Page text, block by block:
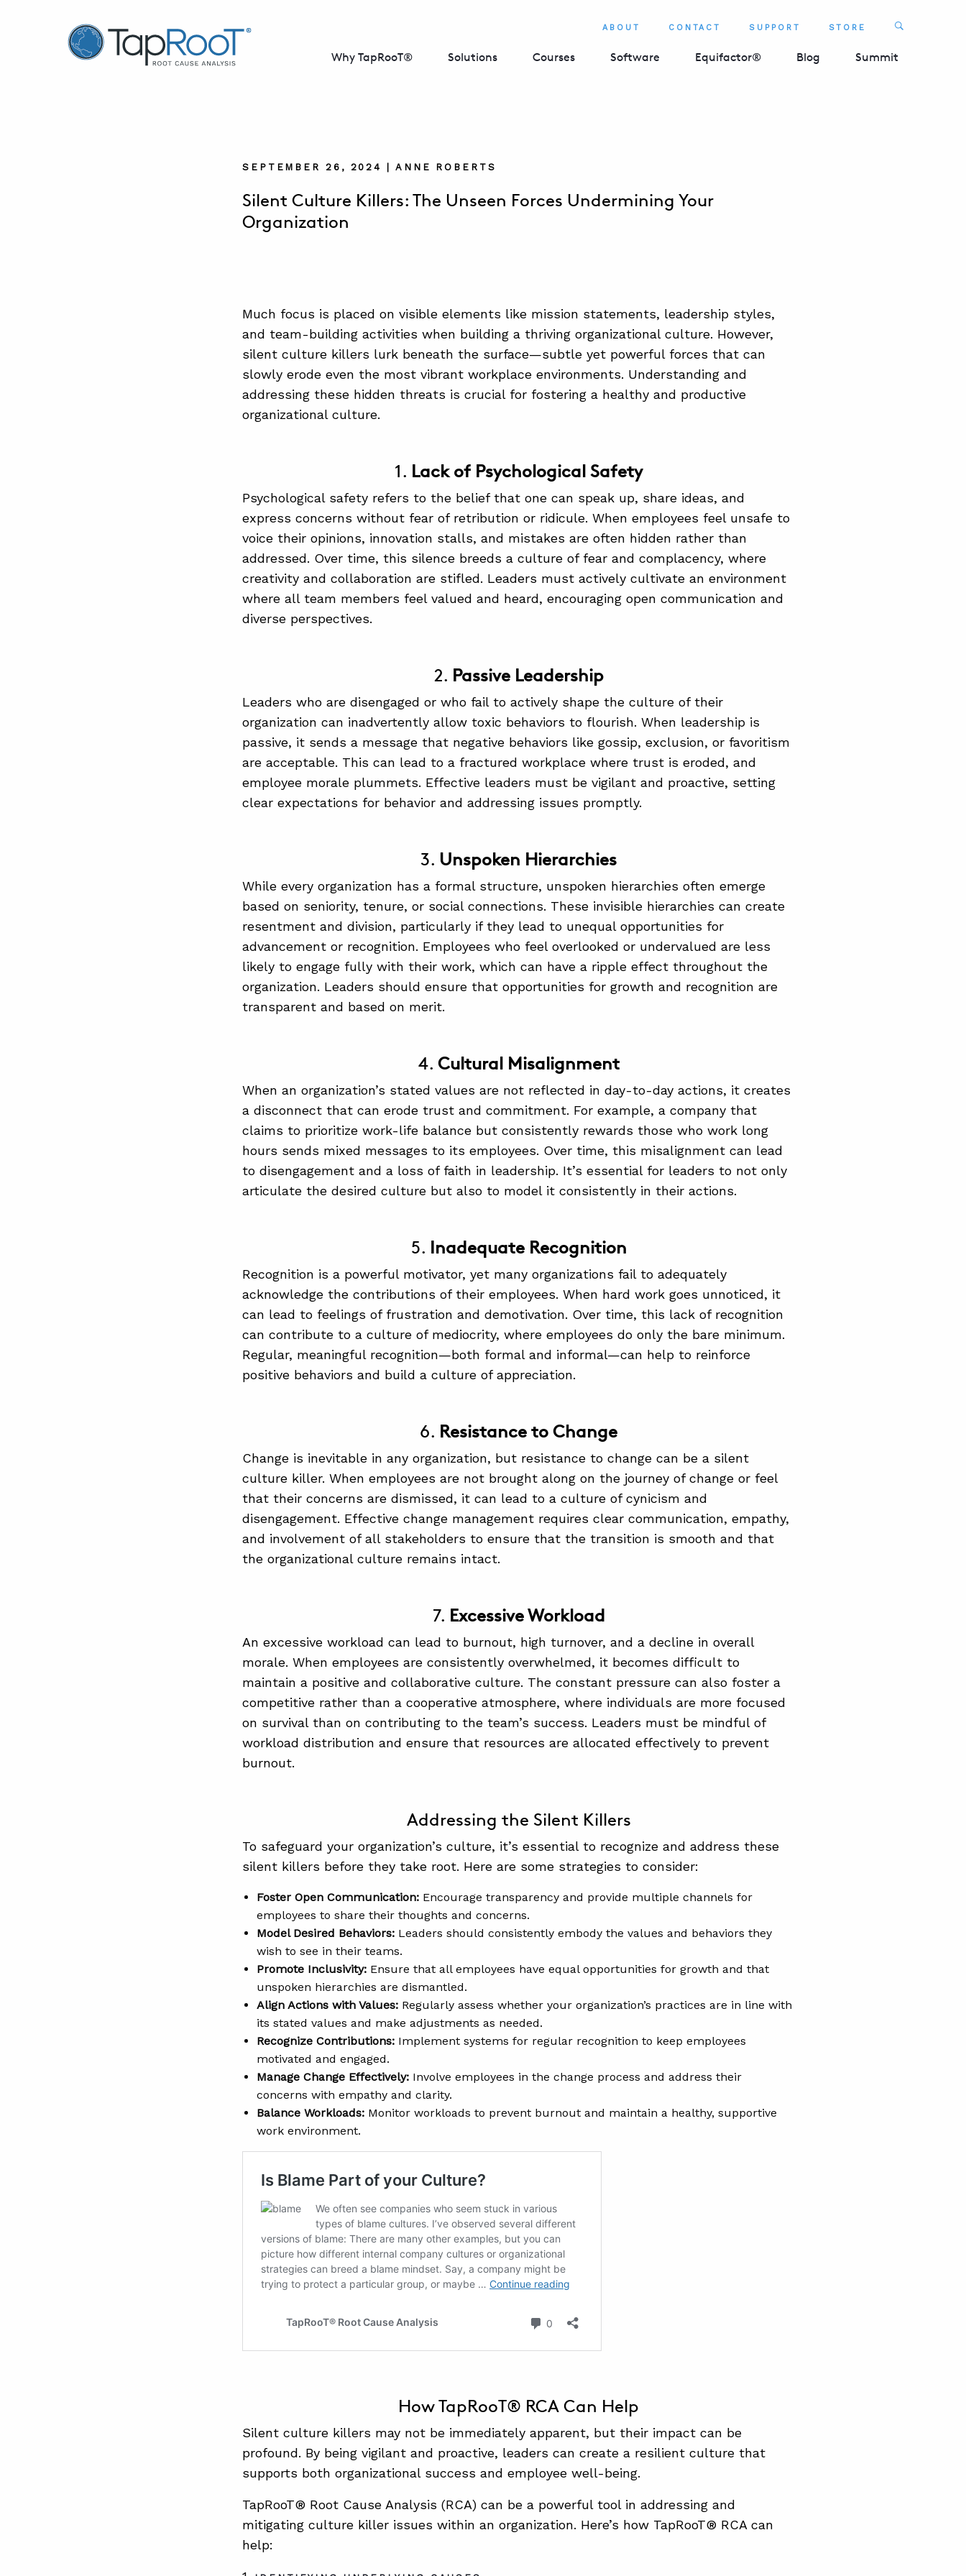
TapRooT® Root Cause Analysis ABOUT CONTACT SUPPORT STORE Search
Why TapRooT® Solutions Courses Software Equifactor® Blog Summit
SEPTEMBER 26, 2024 | ANNE ROBERTS
Silent Culture Killers: The Unseen Forces Undermining Your
Organization
Much focus is placed on visible elements like mission statements, leadership styles,
and team-building activities when building a thriving organizational culture. However,
silent culture killers lurk beneath the surface—subtle yet powerful forces that can
slowly erode even the most vibrant workplace environments. Understanding and
addressing these hidden threats is crucial for fostering a healthy and productive
organizational culture.
1. Lack of Psychological Safety
Psychological safety refers to the belief that one can speak up, share ideas, and
express concerns without fear of retribution or ridicule. When employees feel unsafe to
voice their opinions, innovation stalls, and mistakes are often hidden rather than
addressed. Over time, this silence breeds a culture of fear and complacency, where
creativity and collaboration are stifled. Leaders must actively cultivate an environment
where all team members feel valued and heard, encouraging open communication and
diverse perspectives.
2. Passive Leadership
Leaders who are disengaged or who fail to actively shape the culture of their
organization can inadvertently allow toxic behaviors to flourish. When leadership is
passive, it sends a message that negative behaviors like gossip, exclusion, or favoritism
are acceptable. This can lead to a fractured workplace where trust is eroded, and
employee morale plummets. Effective leaders must be vigilant and proactive, setting
clear expectations for behavior and addressing issues promptly.
3. Unspoken Hierarchies
While every organization has a formal structure, unspoken hierarchies often emerge
based on seniority, tenure, or social connections. These invisible hierarchies can create
resentment and division, particularly if they lead to unequal opportunities for
advancement or recognition. Employees who feel overlooked or undervalued are less
likely to engage fully with their work, which can have a ripple effect throughout the
organization. Leaders should ensure that opportunities for growth and recognition are
transparent and based on merit.
4. Cultural Misalignment
When an organization’s stated values are not reflected in day-to-day actions, it creates
a disconnect that can erode trust and commitment. For example, a company that
claims to prioritize work-life balance but consistently rewards those who work long
hours sends mixed messages to its employees. Over time, this misalignment can lead
to disengagement and a loss of faith in leadership. It’s essential for leaders to not only
articulate the desired culture but also to model it consistently in their actions.
5. Inadequate Recognition
Recognition is a powerful motivator, yet many organizations fail to adequately
acknowledge the contributions of their employees. When hard work goes unnoticed, it
can lead to feelings of frustration and demotivation. Over time, this lack of recognition
can contribute to a culture of mediocrity, where employees do only the bare minimum.
Regular, meaningful recognition—both formal and informal—can help to reinforce
positive behaviors and build a culture of appreciation.
6. Resistance to Change
Change is inevitable in any organization, but resistance to change can be a silent
culture killer. When employees are not brought along on the journey of change or feel
that their concerns are dismissed, it can lead to a culture of cynicism and
disengagement. Effective change management requires clear communication, empathy,
and involvement of all stakeholders to ensure that the transition is smooth and that
the organizational culture remains intact.
7. Excessive Workload
An excessive workload can lead to burnout, high turnover, and a decline in overall
morale. When employees are consistently overwhelmed, it becomes difficult to
maintain a positive and collaborative culture. The constant pressure can also foster a
competitive rather than a cooperative atmosphere, where individuals are more focused
on survival than on contributing to the team’s success. Leaders must be mindful of
workload distribution and ensure that resources are allocated effectively to prevent
burnout.
Addressing the Silent Killers
To safeguard your organization’s culture, it’s essential to recognize and address these
silent killers before they take root. Here are some strategies to consider:
Foster Open Communication:Encourage transparency and provide multiple channels for
employees to share their thoughts and concerns.
Model Desired Behaviors:Leaders should consistently embody the values and behaviors they
wish to see in their teams.
Promote Inclusivity:Ensure that all employees have equal opportunities for growth and that
unspoken hierarchies are dismantled.
Align Actions with Values:Regularly assess whether your organization’s practices are in line with
its stated values and make adjustments as needed.
Recognize Contributions:Implement systems for regular recognition to keep employees
motivated and engaged.
Manage Change Effectively:Involve employees in the change process and address their
concerns with empathy and clarity.
Balance Workloads:Monitor workloads to prevent burnout and maintain a healthy, supportive
work environment.
How TapRooT® RCA Can Help
Silent culture killers may not be immediately apparent, but their impact can be
profound. By being vigilant and proactive, leaders can create a resilient culture that
supports both organizational success and employee well-being.
TapRooT® Root Cause Analysis (RCA) can be a powerful tool in addressing and
mitigating culture killer issues within an organization. Here’s how TapRooT® RCA can
help: